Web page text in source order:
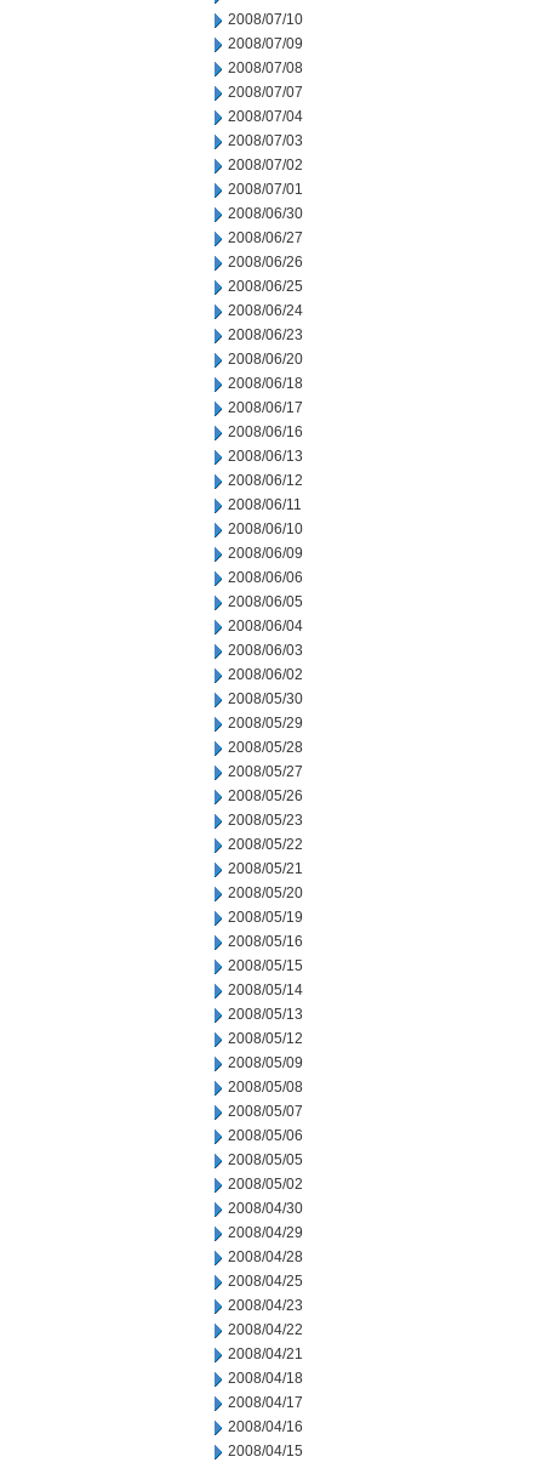
2008/07/10
2008/07/09
2008/07/08
2008/07/07
2008/07/04
2008/07/03
2008/07/02
2008/07/01
2008/06/30
2008/06/27
2008/06/26
2008/06/25
2008/06/24
2008/06/23
2008/06/20
2008/06/18
2008/06/17
2008/06/16
2008/06/13
2008/06/12
2008/06/11
2008/06/10
2008/06/09
2008/06/06
2008/06/05
2008/06/04
2008/06/03
2008/06/02
2008/05/30
2008/05/29
2008/05/28
2008/05/27
2008/05/26
2008/05/23
2008/05/22
2008/05/21
2008/05/20
2008/05/19
2008/05/16
2008/05/15
2008/05/14
2008/05/13
2008/05/12
2008/05/09
2008/05/08
2008/05/07
2008/05/06
2008/05/05
2008/05/02
2008/04/30
2008/04/29
2008/04/28
2008/04/25
2008/04/23
2008/04/22
2008/04/21
2008/04/18
2008/04/17
2008/04/16
2008/04/15